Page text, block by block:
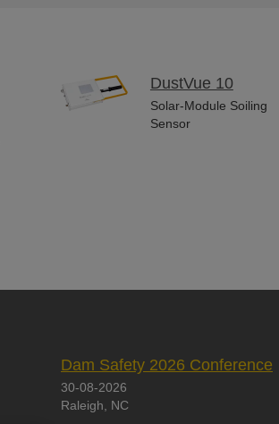
DustVue 10
Solar-Module Soiling
Sensor
Dam Safety 2026 Conference
30-08-2026
Raleigh, NC